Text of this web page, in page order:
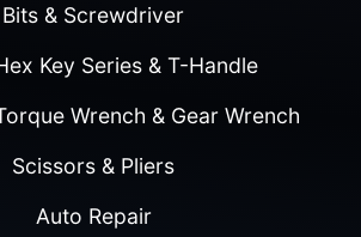
Bits & Screwdriver
Key Series & T-Handle
Wrench & Gear Wrench
Scissors & Pliers
Auto Repair